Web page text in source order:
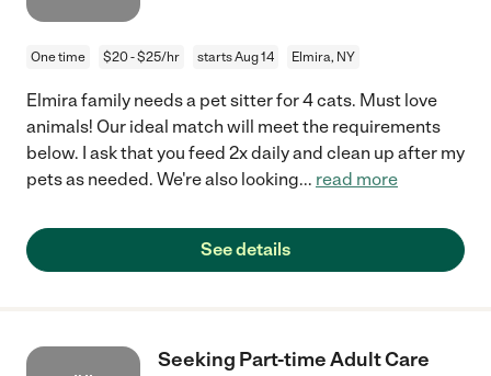
One time $20 - $25/hr starts Aug 14 Elmira, NY
Elmira family needs a pet sitter for 4 cats. Must love
animals! Our ideal match will meet the requirements
below. I ask that you feed 2x daily and clean up after my
pets as needed. We're also looking... read more
See details
Seeking Part-time Adult Care